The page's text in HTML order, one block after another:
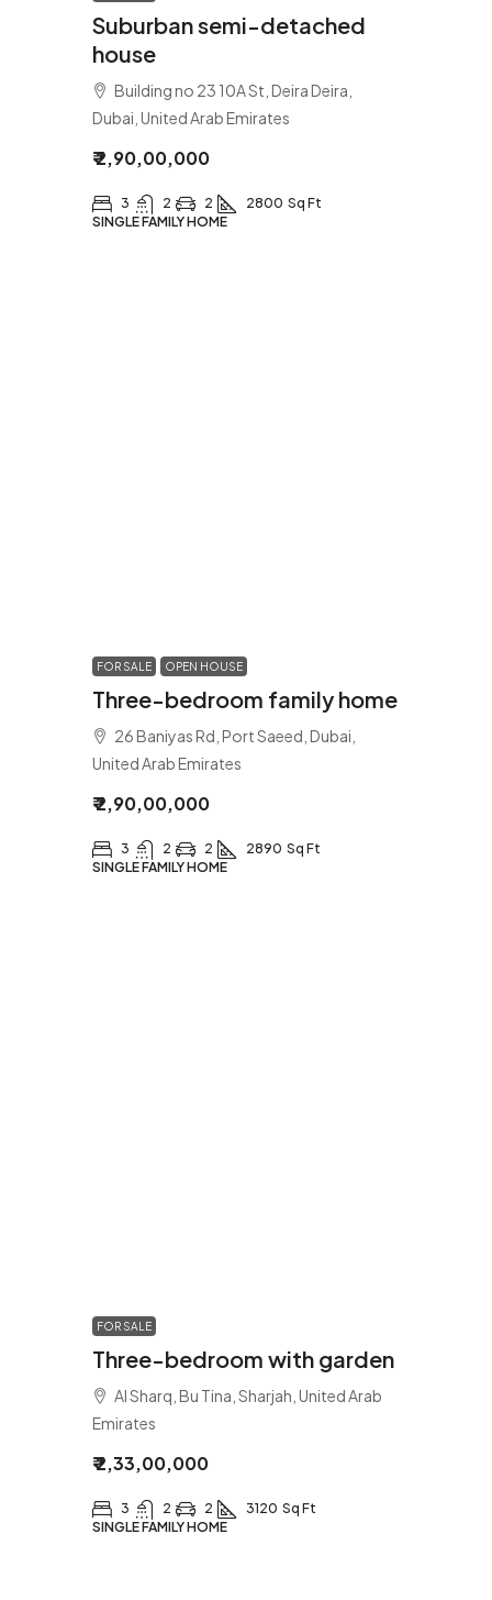
Suburban semi-detached
house
Building no 23 10A St, Deira Deira,
Dubai, United Arab Emirates
₹ 2,90,00,000
3 2 2 2800 Sq Ft
SINGLE FAMILY HOME
FOR SALE OPEN HOUSE
Three-bedroom family home
26 Baniyas Rd, Port Saeed, Dubai,
United Arab Emirates
₹ 2,90,00,000
3 2 2 2890 Sq Ft
SINGLE FAMILY HOME
FOR SALE
Three-bedroom with garden
Al Sharq, Bu Tina, Sharjah, United Arab
Emirates
₹ 2,33,00,000
3 2 2 3120 Sq Ft
SINGLE FAMILY HOME